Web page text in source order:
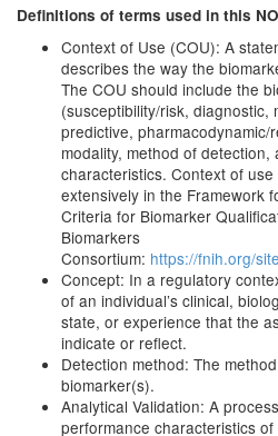
Definitions of terms used in this
Context of Use (COU): A
describes the way the
The COU should include the
(susceptibility/risk, diagnostic,
predictive,
modality, method of
characteristics. Context of
extensively in the Framework
Criteria for Biomarker
Biomarkers
Consortium: https://fnih.org/
Concept: In a regulatory
of an individual’s clinical,
state, or experience that the
indicate or reflect.
Detection method: The
biomarker(s).
Analytical Validation: A
performance characteristics